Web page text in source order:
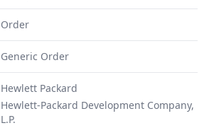
Order
Generic Order
Hewlett Packard
Hewlett-Packard Development Company,
L.P.